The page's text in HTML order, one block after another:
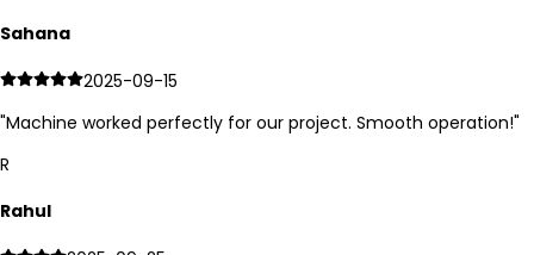
Sahana
2025-09-15
"Machine worked perfectly for our project. Smooth operation!"
R
Rahul